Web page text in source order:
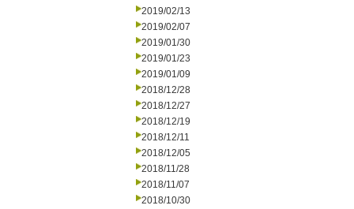
2019/02/13
2019/02/07
2019/01/30
2019/01/23
2019/01/09
2018/12/28
2018/12/27
2018/12/19
2018/12/11
2018/12/05
2018/11/28
2018/11/07
2018/10/30